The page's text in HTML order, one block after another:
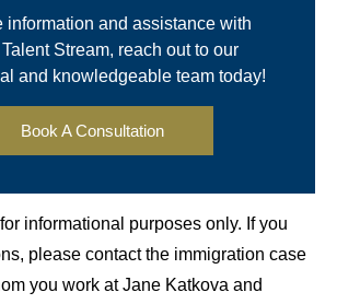
information and assistance with
Stream, reach out to our
and knowledgeable team today!
Book A Consultation
informational purposes only. If you
please contact the immigration case
you work at Jane Katkova and